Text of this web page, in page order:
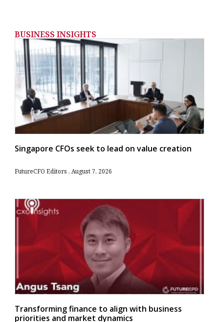
BUSINESS INSIGHTS
Singapore CFOs seek to lead on value creation
FutureCFO Editors August 7, 2026
Transforming finance to align with business
priorities and market dynamics